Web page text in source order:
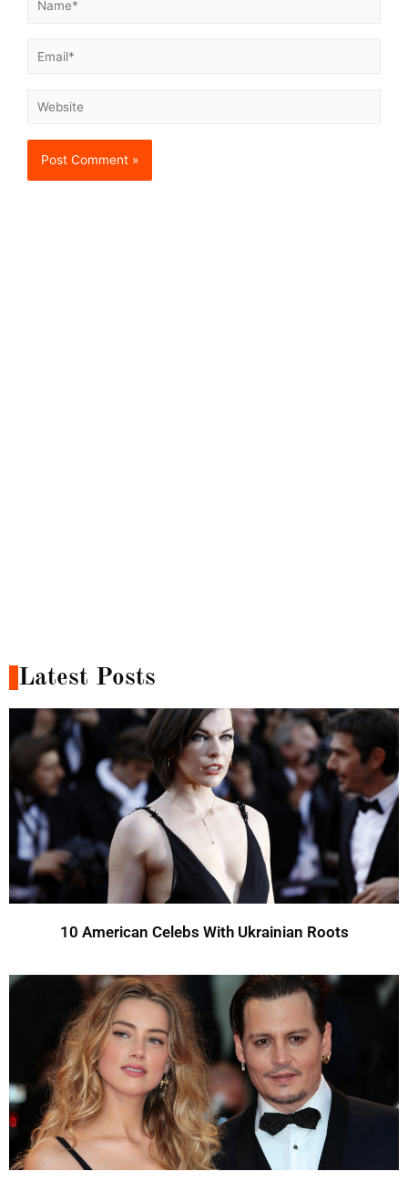
Latest Posts
10 American Celebs With Ukrainian Roots